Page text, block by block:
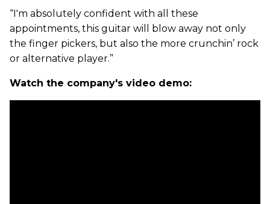
“I'm absolutely confident with all these
appointments, this guitar will blow away not only
the finger pickers, but also the more crunchin’ rock
or alternative player.”
Watch the company's video demo: